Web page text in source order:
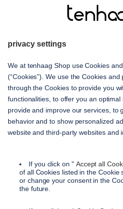
given
contact
payment methods